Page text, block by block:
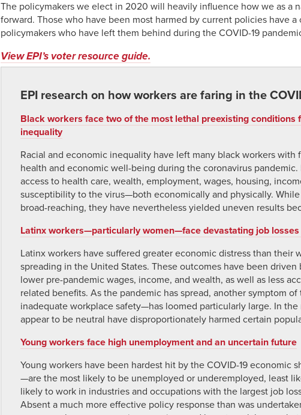
The policymakers we elect in 2020 will heavily influence how we as a
forward. Those who have been most harmed by current policies have
policymakers who have left them behind during the COVID-19
View EPI’s voter resource guide.
EPI research on how workers are faring in the
Black workers face two of the most lethal preexisting
inequality
Racial and economic inequality have left many black workers
health and economic well-being during the coronavirus
access to health care, wealth, employment, wages, housing,
susceptibility to the virus—both economically and physically.
broad-reaching, they have nevertheless yielded uneven results
Latinx workers—particularly women—face devastating job losses
Latinx workers have suffered greater economic distress than their
spreading in the United States. These outcomes have been
lower pre-pandemic wages, income, and wealth, as well as less
related benefits. As the pandemic has spread, another symptom
inadequate workplace safety—has loomed particularly large. In
appear to be neutral have disproportionately harmed certain
Young workers face high unemployment and an uncertain future
Young workers have been hardest hit by the COVID-19 economic
—are the most likely to be unemployed or underemployed, least
likely to work in industries and occupations with the largest job
Absent a much more effective policy response than was